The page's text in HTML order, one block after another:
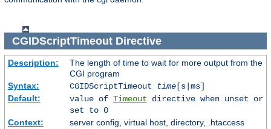
CGIDScriptTimeoutDirective
Description:
The length of time to wait for more output from the
CGI program
Syntax:
CGIDScriptTimeout time[s|ms]
Default:
value of Timeout directive when unset or
set to 0
Context:
server config, virtual host, directory, .htaccess